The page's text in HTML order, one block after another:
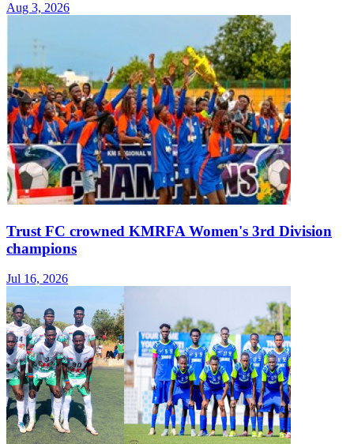
Aug 3, 2026
Trust FC crowned KMRFA Women's 3rd Division
champions
Jul 16, 2026